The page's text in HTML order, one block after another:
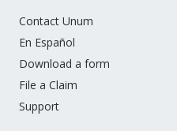
Contact Unum
En Español
Download a form
File a Claim
Support